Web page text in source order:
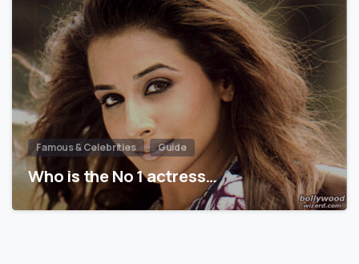
Famous & Celebrities Guide
Who is the No 1 actress…